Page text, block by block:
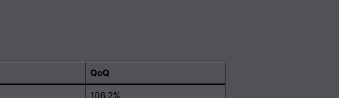
QoQ
106.2%